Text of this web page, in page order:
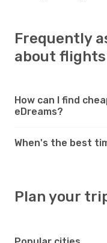
Frequently
about
How can I find
eDreams?
When's the best
Plan your